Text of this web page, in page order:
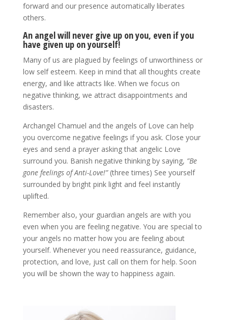
forward and our presence automatically liberates
others.
An angel will never give up on you, even if you
have given up on yourself!
Many of us are plagued by feelings of unworthiness or
low self esteem. Keep in mind that all thoughts create
energy, and like attracts like. When we focus on
negative thinking, we attract disappointments and
disasters.
Archangel Chamuel and the angels of Love can help
you overcome negative feelings if you ask. Close your
eyes and send a prayer asking that angelic Love
surround you. Banish negative thinking by saying, ”Be
gone feelings of Anti-Love!”(three times) See yourself
surrounded by bright pink light and feel instantly
uplifted.
Remember also, your guardian angels are with you
even when you are feeling negative. You are special to
your angels no matter how you are feeling about
yourself. Whenever you need reassurance, guidance,
protection, and love, just call on them for help. Soon
you will be shown the way to happiness again.